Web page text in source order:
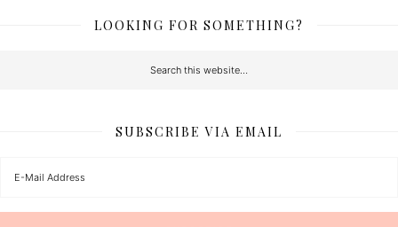
LOOKING FOR SOMETHING?
SUBSCRIBE VIA EMAIL